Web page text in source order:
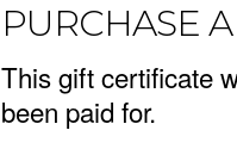
PURCHASE
This gift certificate
been paid for.